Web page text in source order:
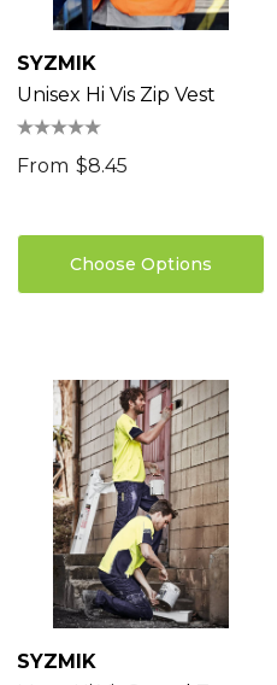
SYZMIK
Unisex Hi Vis Zip Vest
From $8.45
Choose Options
SYZMIK